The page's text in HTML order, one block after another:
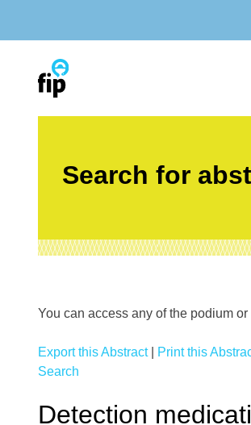
Search for
You can access any of the podium
Export this Abstract| Print this
Search
Detection